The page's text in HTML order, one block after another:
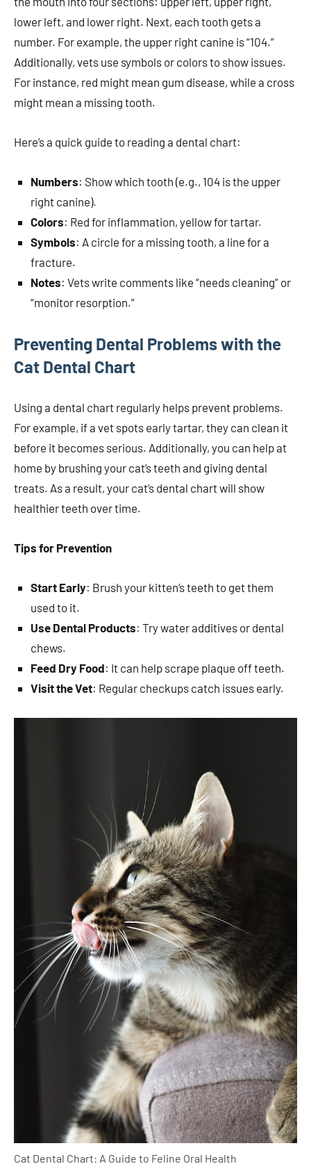
lower left, and lower right. Next, each tooth gets a
number. For example, the upper right canine is “104.”
Additionally, vets use symbols or colors to show issues.
For instance, red might mean gum disease, while a cross
might mean a missing tooth.
Here’s a quick guide to reading a dental chart:
Numbers: Show which tooth (e.g., 104 is the upper
right canine).
Colors: Red for inflammation, yellow for tartar.
Symbols: A circle for a missing tooth, a line for a
fracture.
Notes: Vets write comments like “needs cleaning” or
“monitor resorption.”
Preventing Dental Problems with the
Cat Dental Chart
Using a dental chart regularly helps prevent problems.
For example, if a vet spots early tartar, they can clean it
before it becomes serious. Additionally, you can help at
home by brushing your cat’s teeth and giving dental
treats. As a result, your cat’s dental chart will show
healthier teeth over time.
Tips for Prevention
Start Early: Brush your kitten’s teeth to get them
used to it.
Use Dental Products: Try water additives or dental
chews.
Feed Dry Food: It can help scrape plaque off teeth.
Visit the Vet: Regular checkups catch issues early.
Cat Dental Chart: A Guide to Feline Oral Health